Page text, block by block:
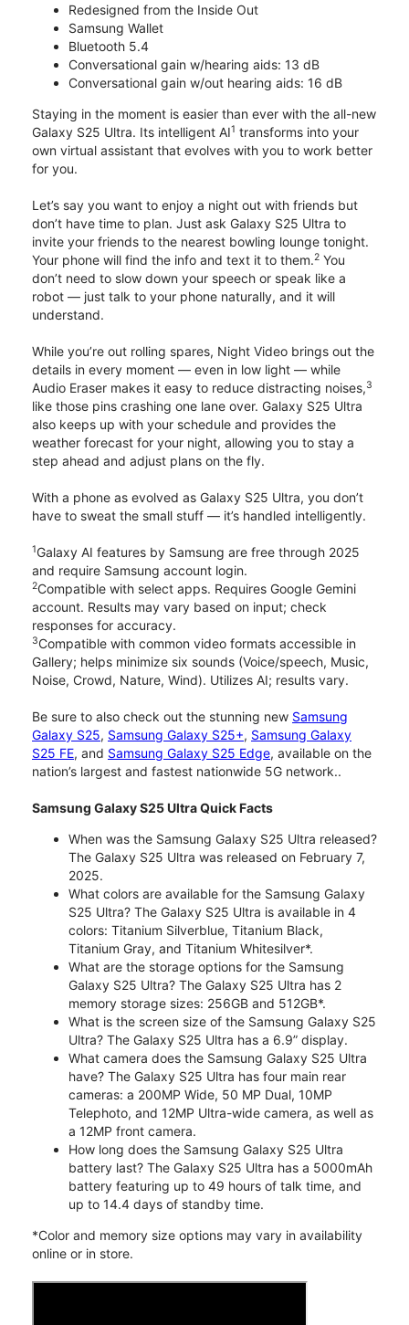
Redesigned from the Inside Out
Samsung Wallet
Bluetooth 5.4
Conversational gain w/hearing aids: 13 dB
Conversational gain w/out hearing aids: 16 dB
Staying in the moment is easier than ever with the all-new
Galaxy S25 Ultra. Its intelligent AI1 transforms into your
own virtual assistant that evolves with you to work better
for you.
Let’s say you want to enjoy a night out with friends but
don’t have time to plan. Just ask Galaxy S25 Ultra to
invite your friends to the nearest bowling lounge tonight.
Your phone will find the info and text it to them.2 You
don’t need to slow down your speech or speak like a
robot — just talk to your phone naturally, and it will
understand.
While you’re out rolling spares, Night Video brings out the
details in every moment — even in low light — while
Audio Eraser makes it easy to reduce distracting noises,3
like those pins crashing one lane over. Galaxy S25 Ultra
also keeps up with your schedule and provides the
weather forecast for your night, allowing you to stay a
step ahead and adjust plans on the fly.
With a phone as evolved as Galaxy S25 Ultra, you don’t
have to sweat the small stuff — it’s handled intelligently.
1Galaxy AI features by Samsung are free through 2025
and require Samsung account login.
2Compatible with select apps. Requires Google Gemini
account. Results may vary based on input; check
responses for accuracy.
3Compatible with common video formats accessible in
Gallery; helps minimize six sounds (Voice/speech, Music,
Noise, Crowd, Nature, Wind). Utilizes AI; results vary.
Be sure to also check out the stunning new Samsung
Galaxy S25, Samsung Galaxy S25+, Samsung Galaxy
S25 FE, and Samsung Galaxy S25 Edge, available on the
nation’s largest and fastest nationwide 5G network..
Samsung Galaxy S25 Ultra Quick Facts
When was the Samsung Galaxy S25 Ultra released?
The Galaxy S25 Ultra was released on February 7,
2025.
What colors are available for the Samsung Galaxy
S25 Ultra? The Galaxy S25 Ultra is available in 4
colors: Titanium Silverblue, Titanium Black,
Titanium Gray, and Titanium Whitesilver*.
What are the storage options for the Samsung
Galaxy S25 Ultra? The Galaxy S25 Ultra has 2
memory storage sizes: 256GB and 512GB*.
What is the screen size of the Samsung Galaxy S25
Ultra? The Galaxy S25 Ultra has a 6.9” display.
What camera does the Samsung Galaxy S25 Ultra
have? The Galaxy S25 Ultra has four main rear
cameras: a 200MP Wide, 50 MP Dual, 10MP
Telephoto, and 12MP Ultra-wide camera, as well as
a 12MP front camera.
How long does the Samsung Galaxy S25 Ultra
battery last? The Galaxy S25 Ultra has a 5000mAh
battery featuring up to 49 hours of talk time, and
up to 14.4 days of standby time.
*Color and memory size options may vary in availability
online or in store.